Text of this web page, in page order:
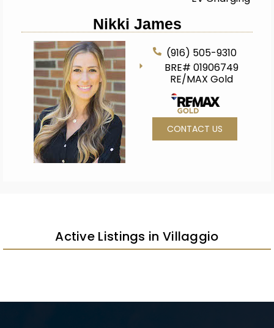
Nikki James
(916) 505-9310
BRE# 01906749
RE/MAX Gold
CONTACT US
Active Listings in Villaggio